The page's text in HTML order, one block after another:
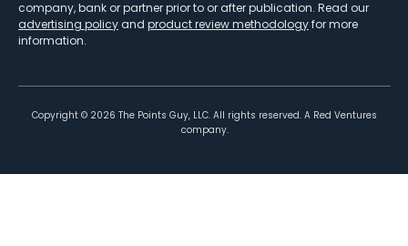
company, bank or partner prior to or after publication. Read our
advertising policy and product review methodologyfor more
information.
Copyright © 2026 The Points Guy, LLC. All rights reserved. A Red Ventures
company.